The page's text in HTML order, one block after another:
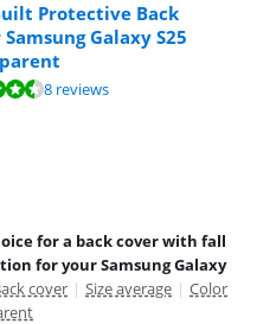
Protective Back
Galaxy S25
reviews.8 reviews
for a back cover with fall
for your Samsung Galaxy
cover | Size average | Color